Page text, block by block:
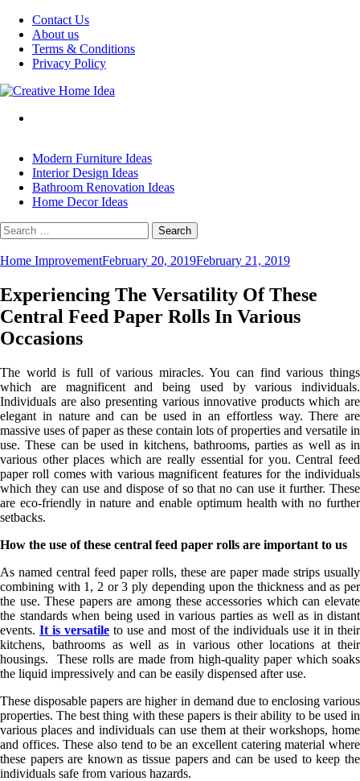
Skip
content
Contact Us
About us
Terms & Conditions
Privacy Policy
Modern Furniture Ideas
Interior Design Ideas
Bathroom Renovation Ideas
Home Decor Ideas
Search
for:
Home ImprovementFebruary 20, 2019February 21, 2019
Experiencing The Versatility Of These
Central Feed Paper Rolls In Various
Occasions
The world is full of various miracles. You can find various things
which are magnificent and being used by various individuals.
Individuals are also presenting various innovative products which are
elegant in nature and can be used in an effortless way. There are
massive uses of paper as these contain lots of properties and versatile in
use. These can be used in kitchens, bathrooms, parties as well as in
various other places which are really essential for you. Central feed
paper roll comes with various magnificent features for the individuals
which they can use and dispose of so that no can use it further. These
are eco-friendly in nature and enable optimum health with no further
setbacks.
How the use of these central feed paper rolls are important to us
As named central feed paper rolls, these are paper made strips usually
combining with 1, 2 or 3 ply depending upon the thickness and as per
the use. These papers are among these accessories which can elevate
the standards when being used in various parties as well as in distant
events.It is versatile to use and most of the individuals use it in their
kitchens, bathrooms as well as in various other locations at their
housings. These rolls are made from high-quality paper which soaks
the liquid impressively and can be easily dispensed after use.
These disposable papers are higher in demand due to enclosing various
properties. The best thing with these papers is their ability to be used in
various places and individuals can use them at their workshops, home
and offices. These also tend to be an excellent catering material where
these papers are known as tissue papers and can be used to keep the
individuals safe from various hazards.